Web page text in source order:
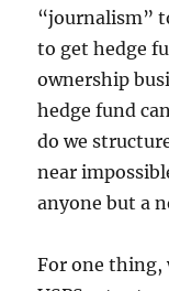
“journalism”
to get hedge
ownership
hedge fund
do we
near
anyone but a
For one thing,